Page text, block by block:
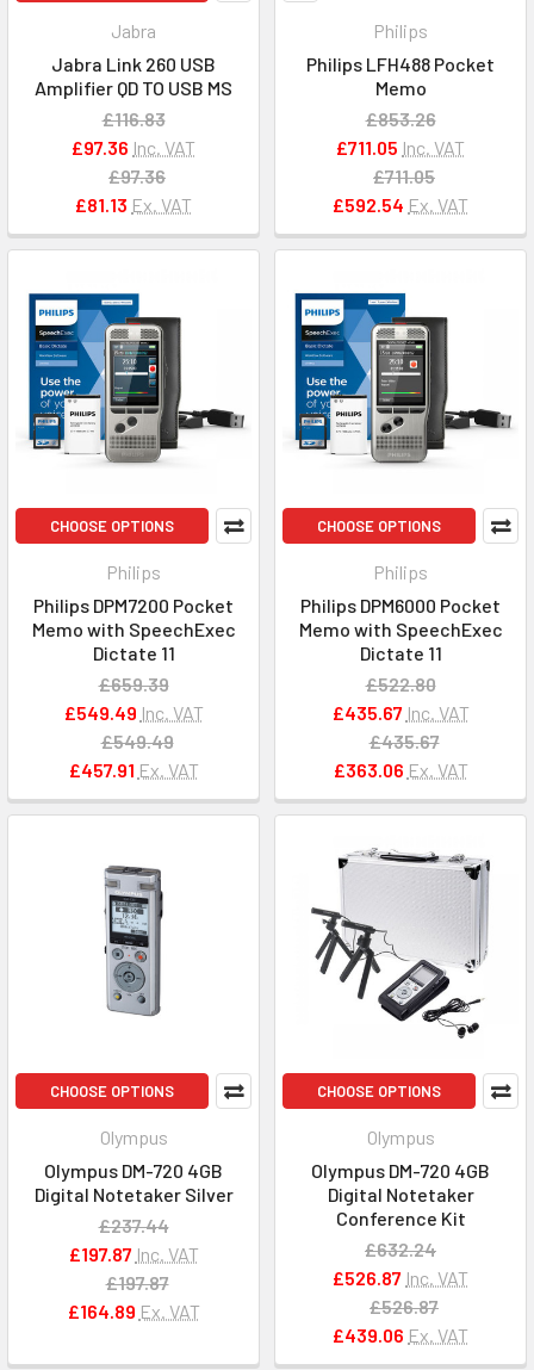
Jabra
Jabra Link 260 USB
Amplifier QD TO USB MS
£116.83
£97.36 Inc. VAT
£97.36
£81.13 Ex. VAT
Philips
Philips LFH488 Pocket
Memo
£853.26
£711.05 Inc. VAT
£711.05
£592.54 Ex. VAT
CHOOSE OPTIONS
Philips
Philips DPM7200 Pocket
Memo with SpeechExec
Dictate 11
£659.39
£549.49 Inc. VAT
£549.49
£457.91 Ex. VAT
CHOOSE OPTIONS
Philips
Philips DPM6000 Pocket
Memo with SpeechExec
Dictate 11
£522.80
£435.67 Inc. VAT
£435.67
£363.06 Ex. VAT
CHOOSE OPTIONS
Olympus
Olympus DM-720 4GB
Digital Notetaker Silver
£237.44
£197.87 Inc. VAT
£197.87
£164.89 Ex. VAT
CHOOSE OPTIONS
Olympus
Olympus DM-720 4GB
Digital Notetaker
Conference Kit
£632.24
£526.87 Inc. VAT
£526.87
£439.06 Ex. VAT